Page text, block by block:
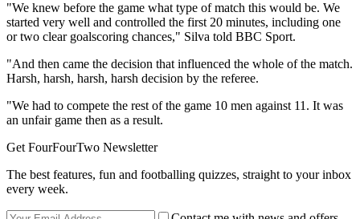
"We knew before the game what type of match this would be. We
started very well and controlled the first 20 minutes, including one
or two clear goalscoring chances," Silva told BBC Sport.
"And then came the decision that influenced the whole of the match.
Harsh, harsh, harsh, harsh decision by the referee.
"We had to compete the rest of the game 10 men against 11. It was
an unfair game then as a result.
Get FourFourTwo Newsletter
The best features, fun and footballing quizzes, straight to your inbox
every week.